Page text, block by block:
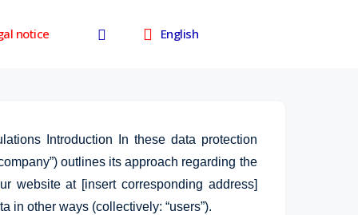
notice facebook English
Introduction In these data protection
outlines its approach regarding the
website at [insert corresponding address]
in other ways (collectively: “users”).